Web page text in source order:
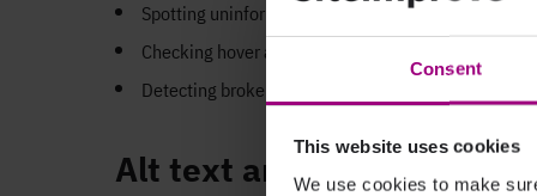
Consent
This website uses cookies
We use cookies to make
Spotting uninformative link phrases such as “click
Checking hover and focus elements of hyperlinks
Detecting broken or empty links
Alt text and anchor texts